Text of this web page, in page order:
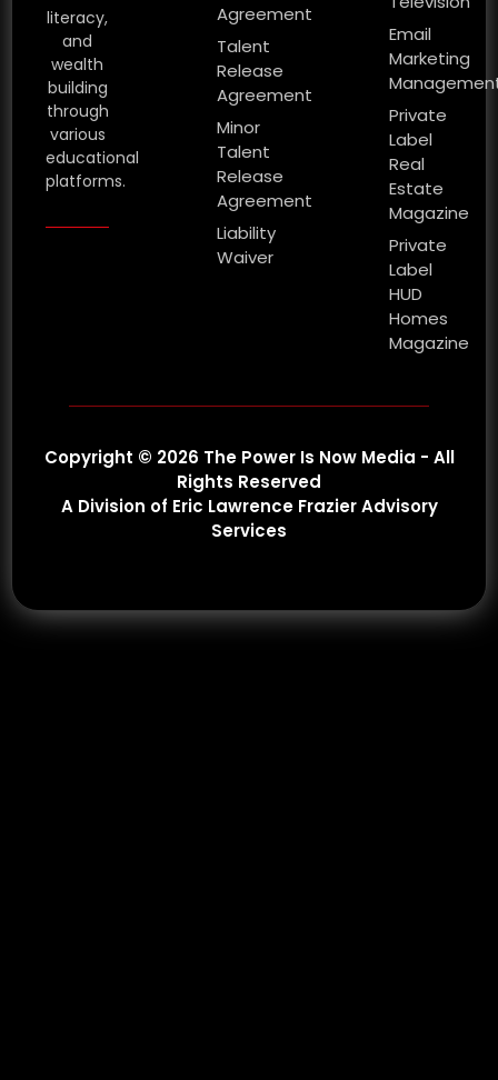
literacy,
and
wealth
building
through
various
educational
platforms.
Agreement
Talent
Release
Agreement
Minor
Talent
Release
Agreement
Liability
Waiver
Email
Marketing
Private
Label
Real
Estate
Magazine
Private
Label
HUD
Homes
Magazine
Copyright © 2026 The Power Is Now Media - All
Rights Reserved
A Division of Eric Lawrence Frazier Advisory
Services